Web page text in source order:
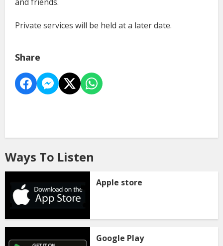
Private services will be held at a later date.
Share
Ways To Listen
Apple store
Google Play